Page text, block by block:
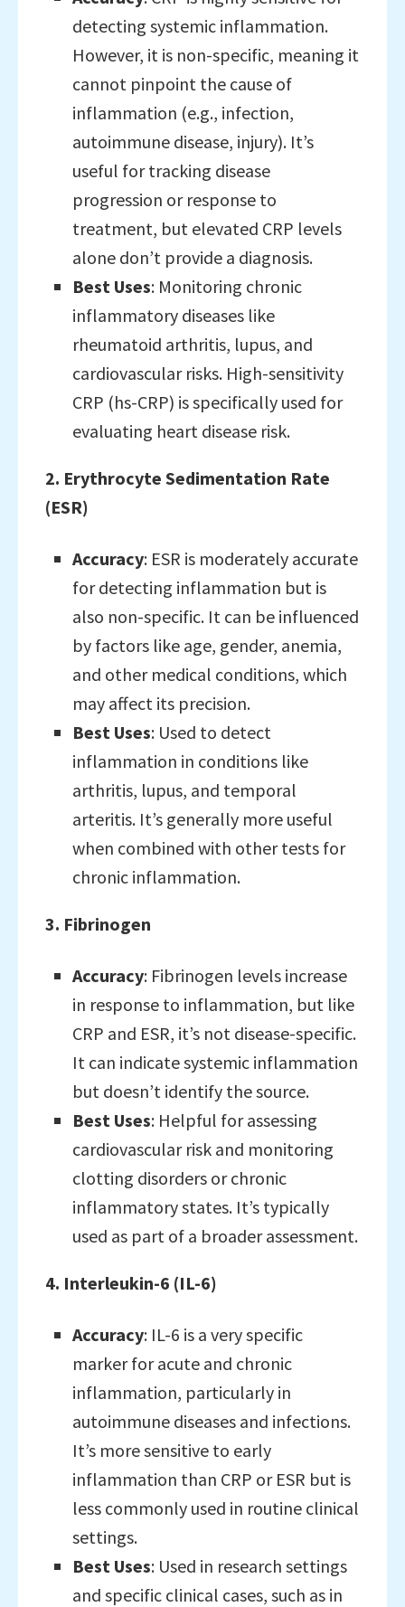
detecting systemic inflammation.
However, it is non-specific, meaning it
cannot pinpoint the cause of
inflammation (e.g., infection,
autoimmune disease, injury). It’s
useful for tracking disease
progression or response to
treatment, but elevated CRP levels
alone don’t provide a diagnosis.
Best Uses: Monitoring chronic
inflammatory diseases like
rheumatoid arthritis, lupus, and
cardiovascular risks. High-sensitivity
CRP (hs-CRP) is specifically used for
evaluating heart disease risk.
2. Erythrocyte Sedimentation Rate
(ESR)
Accuracy: ESR is moderately accurate
for detecting inflammation but is
also non-specific. It can be influenced
by factors like age, gender, anemia,
and other medical conditions, which
may affect its precision.
Best Uses: Used to detect
inflammation in conditions like
arthritis, lupus, and temporal
arteritis. It’s generally more useful
when combined with other tests for
chronic inflammation.
3. Fibrinogen
Accuracy: Fibrinogen levels increase
in response to inflammation, but like
CRP and ESR, it’s not disease-specific.
It can indicate systemic inflammation
but doesn’t identify the source.
Best Uses: Helpful for assessing
cardiovascular risk and monitoring
clotting disorders or chronic
inflammatory states. It’s typically
used as part of a broader assessment.
4. Interleukin-6 (IL-6)
Accuracy: IL-6 is a very specific
marker for acute and chronic
inflammation, particularly in
autoimmune diseases and infections.
It’s more sensitive to early
inflammation than CRP or ESR but is
less commonly used in routine clinical
settings.
Best Uses: Used in research settings
and specific clinical cases, such as in